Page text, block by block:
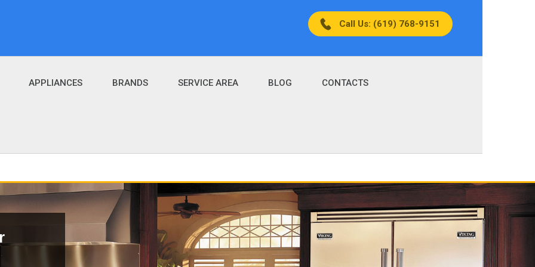
Call Us: (619) 768-9151
APPLIANCES BRANDS SERVICE AREA BLOG CONTACTS